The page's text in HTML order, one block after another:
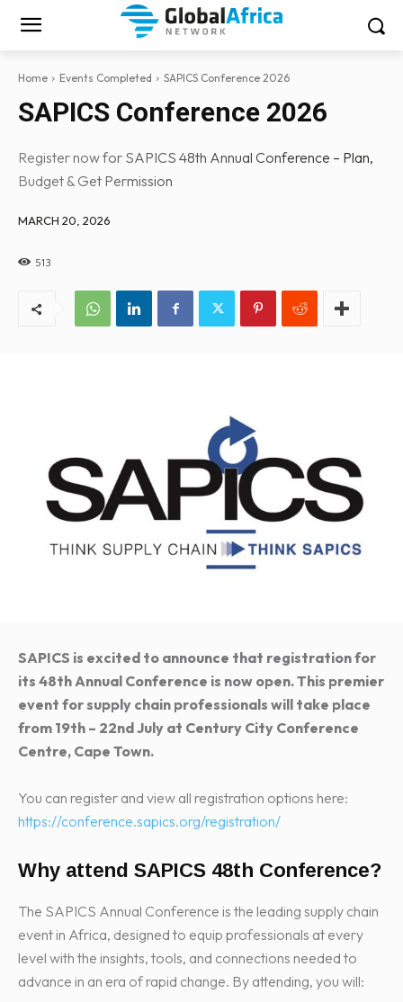
Home Events Completed SAPICS Conference 2026
SAPICS Conference 2026
Register now for SAPICS 48th Annual Conference – Plan,
Budget & Get Permission
MARCH 20, 2026
513
SAPICS is excited to announce that registration for
its 48th Annual Conference is now open. This premier
event for supply chain professionals will take place
from 19th – 22nd July at Century City Conference
Centre, Cape Town.
You can register and view all registration options here:
https://conference.sapics.org/registration/
Why attend SAPICS 48th Conference?
The SAPICS Annual Conference is the leading supply chain
event in Africa, designed to equip professionals at every
level with the insights, tools, and connections needed to
advance in an era of rapid change. By attending, you will: